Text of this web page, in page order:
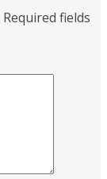
Required fields